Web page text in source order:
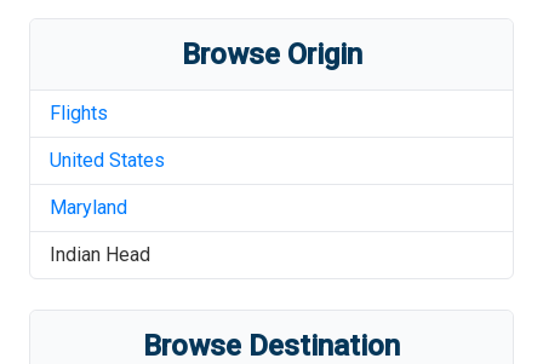
Browse Origin
Flights
United States
Maryland
Indian Head
Browse Destination